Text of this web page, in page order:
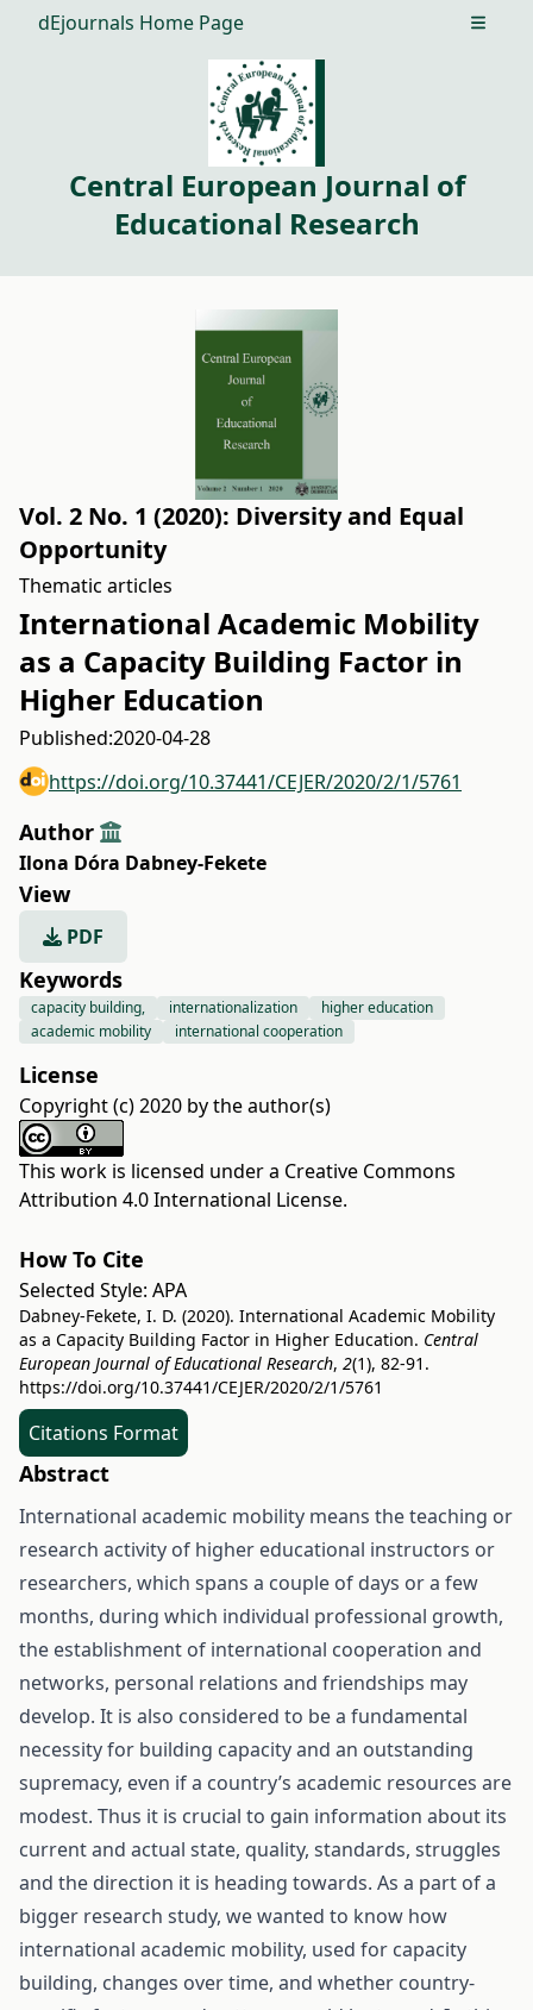
dEjournals Home Page Open
Central European Journal of
Educational Research
Vol. 2 No. 1 (2020): Diversity and Equal
Opportunity
Thematic articles
International Academic Mobility
as a Capacity Building Factor in
Higher Education
Published:2020-04-28
https://doi.org/10.37441/CEJER/2020/2/1/5761
Author
Ilona Dóra Dabney-Fekete
View
PDF
Keywords
capacity building, internationalization
higher education
academic mobility
international cooperation
License
Copyright (c) 2020 by the author(s)
This work is licensed under a Creative Commons
Attribution 4.0 International License.
How To Cite
Selected Style: APA
Dabney-Fekete, I. D. (2020). International Academic Mobility
as a Capacity Building Factor in Higher Education. Central
European Journal of Educational Research, 2(1), 82-91.
https://doi.org/10.37441/CEJER/2020/2/1/5761
Citations Format
Abstract
International academic mobility means the teaching or
research activity of higher educational instructors or
researchers, which spans a couple of days or a few
months, during which individual professional growth,
the establishment of international cooperation and
networks, personal relations and friendships may
develop. It is also considered to be a fundamental
necessity for building capacity and an outstanding
supremacy, even if a country’s academic resources are
modest. Thus it is crucial to gain information about its
current and actual state, quality, standards, struggles
and the direction it is heading towards. As a part of a
bigger research study, we wanted to know how
international academic mobility, used for capacity
building, changes over time, and whether country-